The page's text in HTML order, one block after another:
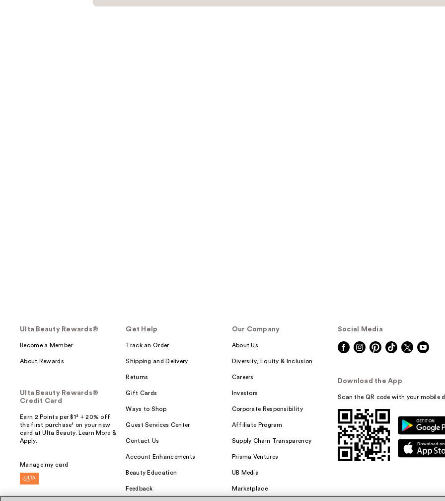
Ulta Beauty Rewards®
Become a Member
About Rewards
Ulta Beauty Rewards®
Credit Card
Earn 2 Points per $1² + 20% off
the first purchase¹ on your new
card at Ulta Beauty. Learn More &
Apply.
Manage my card
Get Help
Track an Order
Shipping and Delivery
Returns
Gift Cards
Ways to Shop
Guest Services Center
Contact Us
Account Enhancements
Beauty Education
Feedback
Our Company
About Us
Diversity, Equity & Inclusion
Careers
Investors
Corporate Responsibility
Affiliate Program
Supply Chain Transparency
Prisma Ventures
UB Media
Marketplace
Social Media
Download the App
Scan the QR code with your mobile